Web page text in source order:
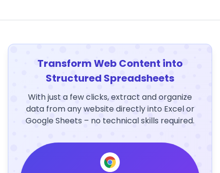
Transform Web Content into
Structured Spreadsheets
With just a few clicks, extract and organize
data from any website directly into Excel or
Google Sheets – no technical skills required.